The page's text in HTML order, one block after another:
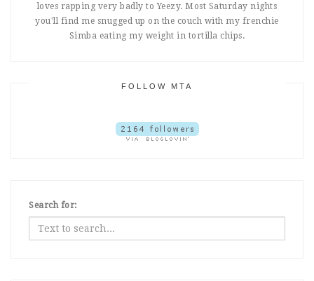
loves rapping very badly to Yeezy. Most Saturday nights
you'll find me snugged up on the couch with my frenchie
Simba eating my weight in tortilla chips.
FOLLOW MTA
Search for: